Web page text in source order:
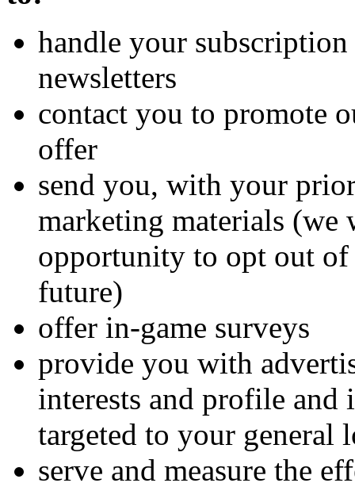
handle your
newsletters
contact you to promote
offer
send you, with your
marketing materials
opportunity to opt out of
future)
offer in-game surveys
provide you with
interests and profile and
targeted to your general
serve and measure the